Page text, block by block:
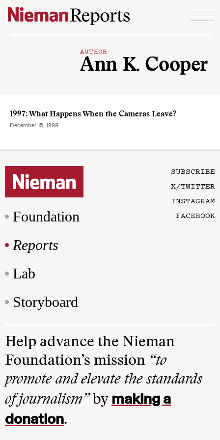
Skip to content
AUTHOR
Ann K. Cooper
1997: What Happens When the Cameras Leave?
December 15, 1999
Foundation
Reports
Lab
Storyboard
SUBSCRIBE
X/TWITTER
INSTAGRAM
FACEBOOK
Help advance the Nieman
Foundation’s mission “to
promote and elevate the standards
of journalism”by making a
donation.